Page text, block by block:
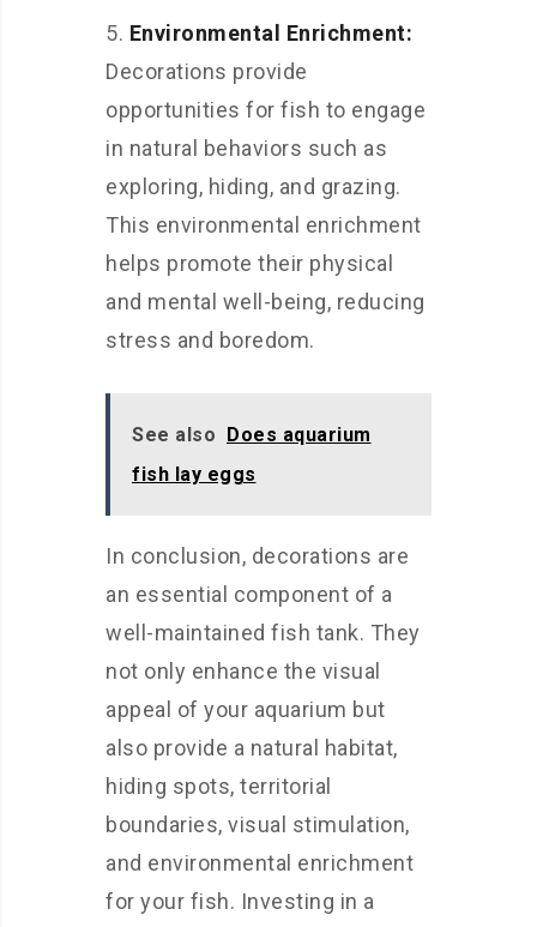
Environmental Enrichment:
Decorations provide
opportunities for fish to engage
in natural behaviors such as
exploring, hiding, and grazing.
This environmental enrichment
helps promote their physical
and mental well-being, reducing
stress and boredom.
See also Does aquarium
fish lay eggs
In conclusion, decorations are
an essential component of a
well-maintained fish tank. They
not only enhance the visual
appeal of your aquarium but
also provide a natural habitat,
hiding spots, territorial
boundaries, visual stimulation,
and environmental enrichment
for your fish. Investing in a